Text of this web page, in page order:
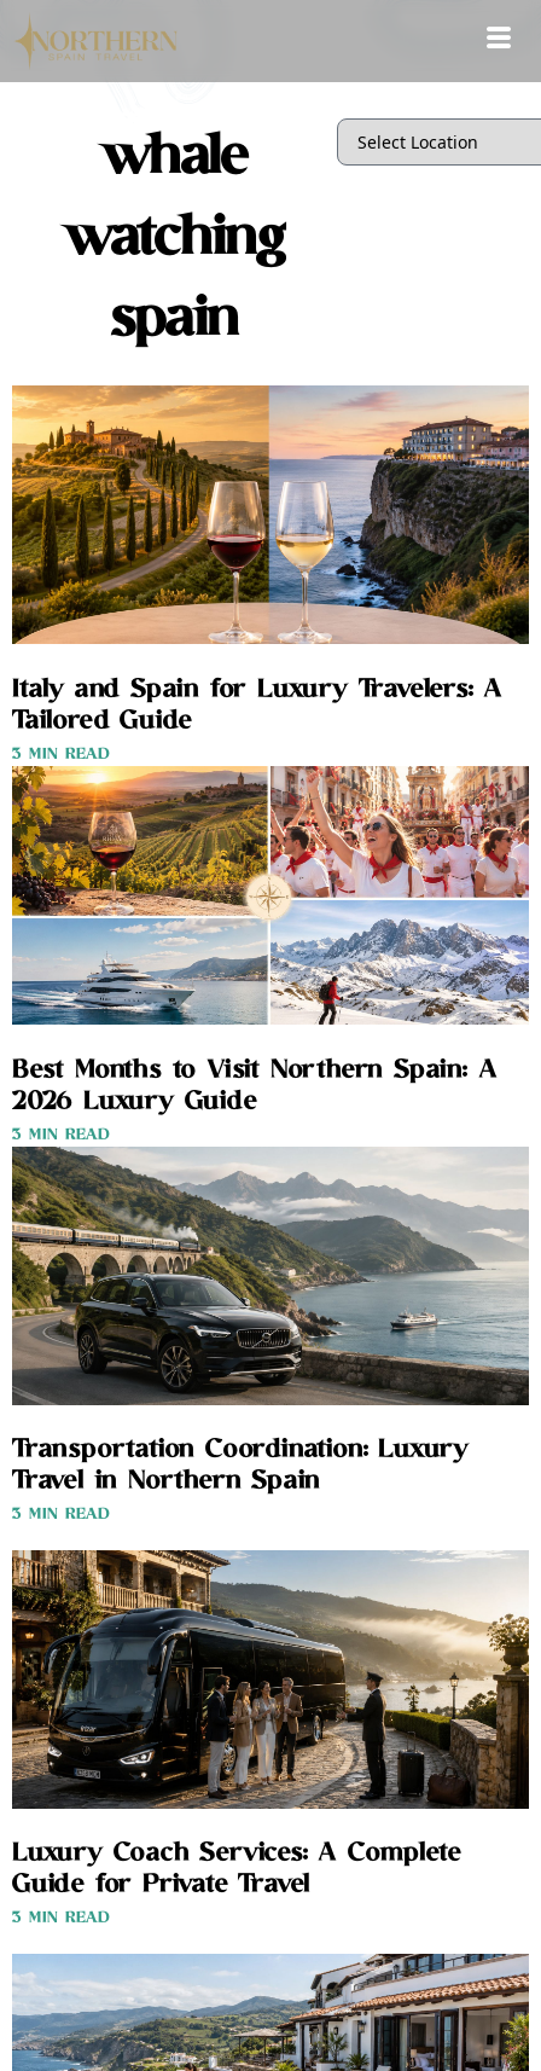
whale
watching
spain
Italy and Spain for Luxury Travelers: A
Tailored Guide
3 MIN READ
Best Months to Visit Northern Spain: A
2026 Luxury Guide
3 MIN READ
Transportation Coordination: Luxury
Travel in Northern Spain
3 MIN READ
Luxury Coach Services: A Complete
Guide for Private Travel
3 MIN READ